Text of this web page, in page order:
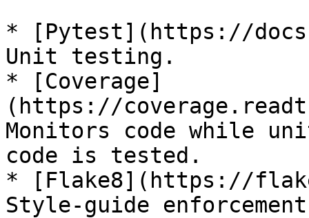
* [Pytest](https://
Unit testing.
* [Coverage]
(https://
Monitors code while
code is tested.
* [Flake8](https://
Style-guide enforcement